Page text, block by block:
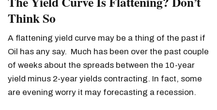
Think So
A flattening yield curve may be a thing of the past if
Oil has any say. Much has been over the past couple
of weeks about the spreads between the 10-year
yield minus 2-year yields contracting. In fact, some
are evening worry it may forecasting a recession.